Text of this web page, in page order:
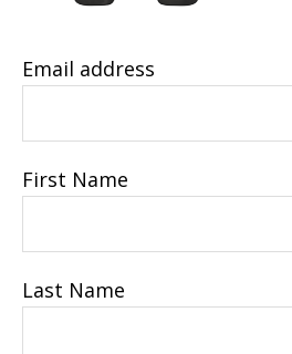
Email address
First Name
Last Name